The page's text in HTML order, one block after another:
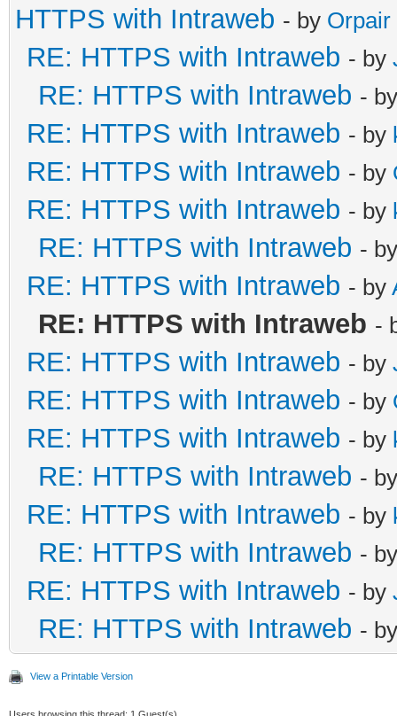
HTTPS with Intraweb - by Orpair
RE: HTTPS with Intraweb - by
RE: HTTPS with Intraweb -
RE: HTTPS with Intraweb - by
RE: HTTPS with Intraweb - by
RE: HTTPS with Intraweb - by
RE: HTTPS with Intraweb -
RE: HTTPS with Intraweb - by
RE: HTTPS with Intraweb -
RE: HTTPS with Intraweb - by
RE: HTTPS with Intraweb - by
RE: HTTPS with Intraweb - by
RE: HTTPS with Intraweb -
RE: HTTPS with Intraweb - by
RE: HTTPS with Intraweb -
RE: HTTPS with Intraweb - by
RE: HTTPS with Intraweb -
View a Printable Version